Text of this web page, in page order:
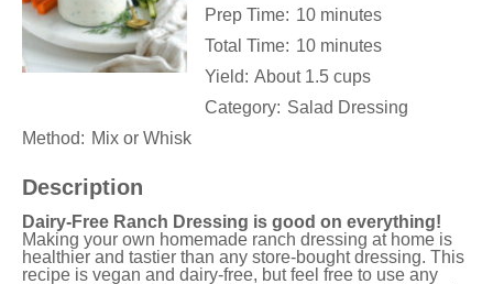
Prep Time: 10 minutes
Total Time: 10 minutes
Yield: About 1.5 cups
Category: Salad Dressing
Method: Mix or Whisk
Description
Dairy-Free Ranch Dressing is good on everything!
Making your own homemade ranch dressing at home is
healthier and tastier than any store-bought dressing. This
recipe is vegan and dairy-free, but feel free to use any